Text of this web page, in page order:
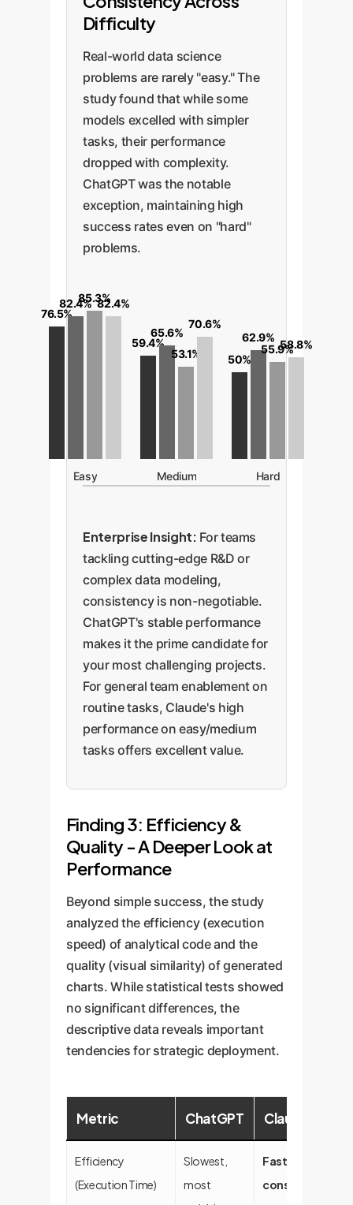
Difficulty
Real-world data science
problems are rarely "easy." The
study found that while some
models excelled with simpler
tasks, their performance
dropped with complexity.
ChatGPT was the notable
exception, maintaining high
success rates even on "hard"
problems.
76.5%
82.4%85.3%82.4%
Easy
59.4%
65.6%
53.1%
70.6%
Medium
50%
62.9%
55.9%58.8%
Hard
Enterprise Insight: For teams
tackling cutting-edge R&D or
complex data modeling,
consistency is non-negotiable.
ChatGPT's stable performance
makes it the prime candidate for
your most challenging projects.
For general team enablement on
routine tasks, Claude's high
performance on easy/medium
tasks offers excellent value.
Finding 3: Efficiency &
Quality - A Deeper Look at
Performance
Beyond simple success, the study
analyzed the efficiency (execution
speed) of analytical code and the
quality (visual similarity) of generated
charts. While statistical tests showed
no significant differences, the
descriptive data reveals important
tendencies for strategic deployment.
Metric ChatGPT Claude
Efficiency
(Execution Time)
Slowest,
most
Fastest,
consistent